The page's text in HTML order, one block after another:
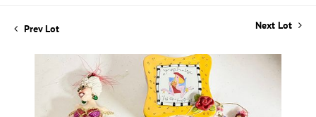
Prev Lot Next Lot